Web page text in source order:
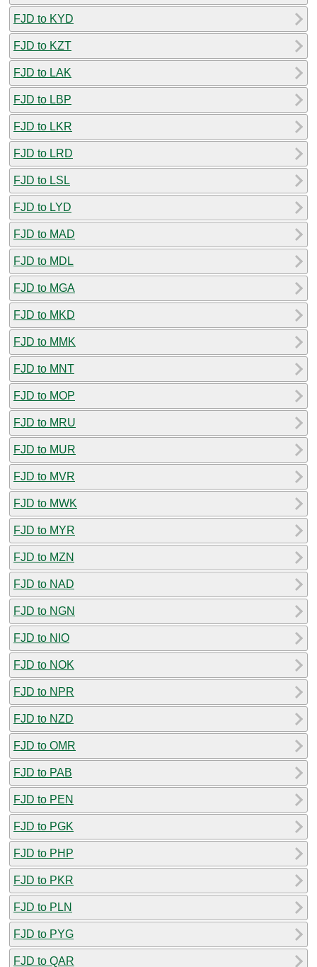
FJD to KYD
FJD to KZT
FJD to LAK
FJD to LBP
FJD to LKR
FJD to LRD
FJD to LSL
FJD to LYD
FJD to MAD
FJD to MDL
FJD to MGA
FJD to MKD
FJD to MMK
FJD to MNT
FJD to MOP
FJD to MRU
FJD to MUR
FJD to MVR
FJD to MWK
FJD to MYR
FJD to MZN
FJD to NAD
FJD to NGN
FJD to NIO
FJD to NOK
FJD to NPR
FJD to NZD
FJD to OMR
FJD to PAB
FJD to PEN
FJD to PGK
FJD to PHP
FJD to PKR
FJD to PLN
FJD to PYG
FJD to QAR